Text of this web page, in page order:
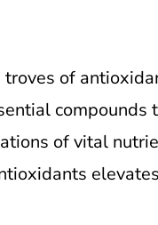
of
compounds
of vital